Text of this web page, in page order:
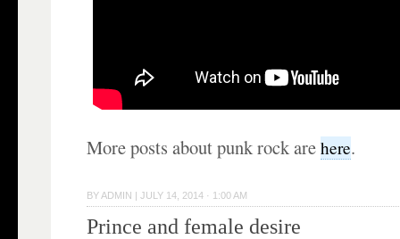
More posts about punk rock arehere.
BY ADMIN |JULY 14, 2014 · 1:00 AM
Prince and female desire